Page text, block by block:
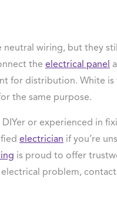
neutral wiring, but they
the electrical panel
for distribution. White
the same purpose.
or experienced in
electrician if you’re
is proud to offer
problem,